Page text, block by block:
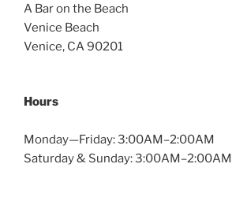
A Bar on the Beach
Venice Beach
Venice, CA 90201
Hours
Monday—Friday: 3:00AM–2:00AM
Saturday & Sunday: 3:00AM–2:00AM